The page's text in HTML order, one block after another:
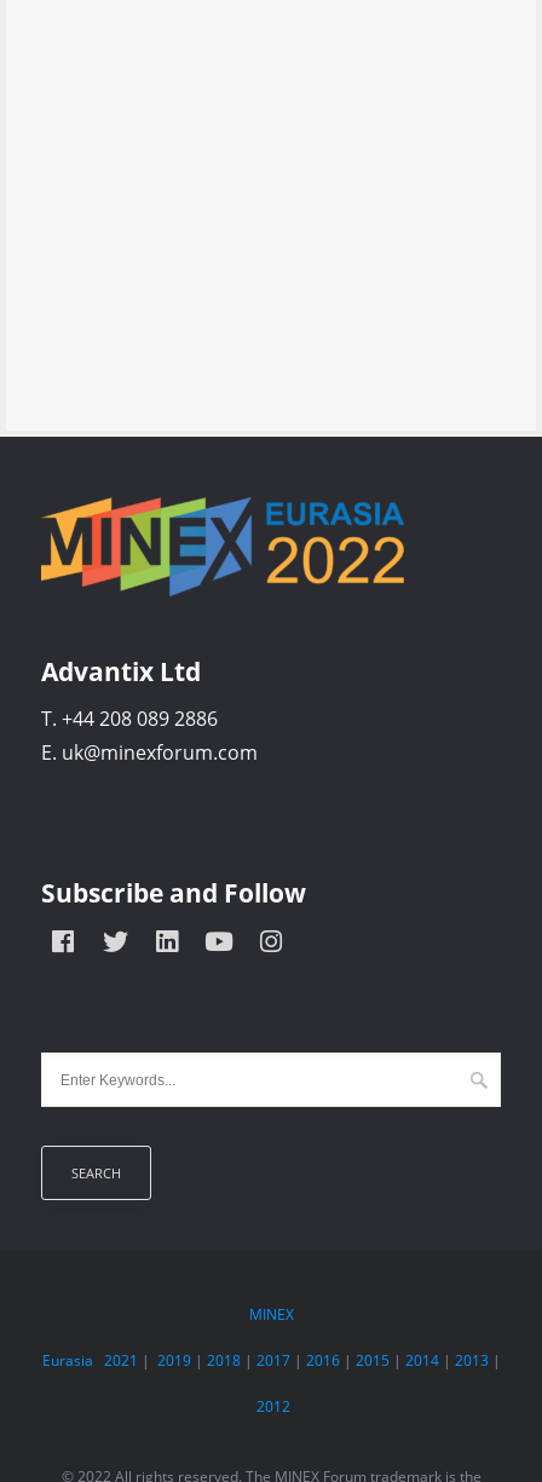
Advantix Ltd
T. +44 208 089 2886
E. uk@minexforum.com
Subscribe and Follow
MINEX
Eurasia 2021 | 2019| 2018| 2017| 2016| 2015| 2014| 2013 |
2012
© 2022 All rights reserved. The MINEX Forum trademark is the